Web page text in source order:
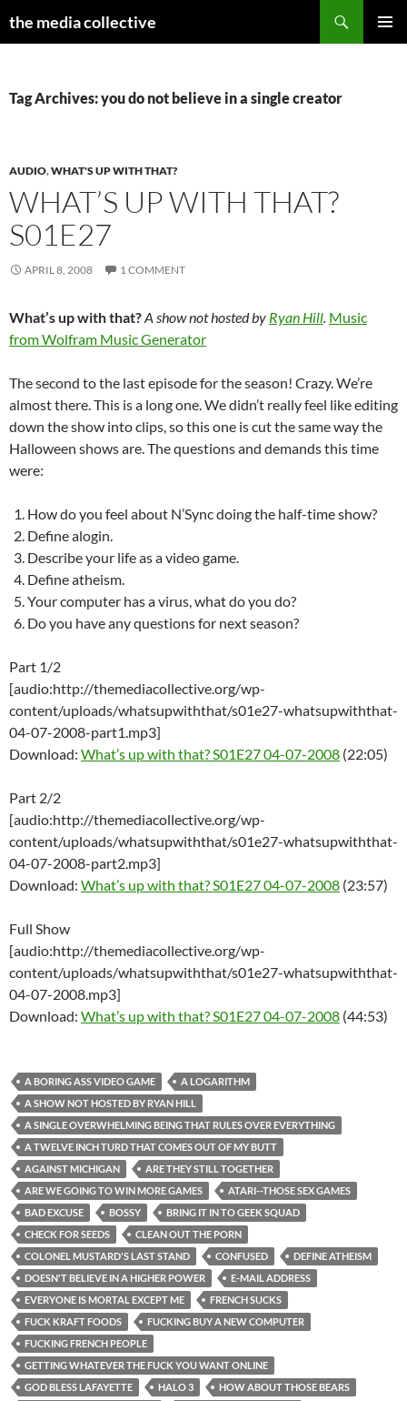
the media collective
Tag Archives: you do not believe in a single creator
AUDIO,WHAT'S UP WITH THAT?
WHAT’S UP WITH THAT?
S01E27
APRIL 8, 2008 1 COMMENT
What’s up with that?A show not hosted by Ryan Hill. Music
from Wolfram Music Generator
The second to the last episode for the season! Crazy. We’re
almost there. This is a long one. We didn’t really feel like editing
down the show into clips, so this one is cut the same way the
Halloween shows are. The questions and demands this time
were:
How do you feel about N’Sync doing the half-time show?
Define alogin.
Describe your life as a video game.
Define atheism.
Your computer has a virus, what do you do?
Do you have any questions for next season?
Part 1/2
[audio:http://themediacollective.org/wp-
content/uploads/whatsupwiththat/s01e27-whatsupwiththat-
04-07-2008-part1.mp3]
Download: What’s up with that? S01E27 04-07-2008 (22:05)
Part 2/2
[audio:http://themediacollective.org/wp-
content/uploads/whatsupwiththat/s01e27-whatsupwiththat-
04-07-2008-part2.mp3]
Download: What’s up with that? S01E27 04-07-2008 (23:57)
Full Show
[audio:http://themediacollective.org/wp-
content/uploads/whatsupwiththat/s01e27-whatsupwiththat-
04-07-2008.mp3]
Download: What’s up with that? S01E27 04-07-2008 (44:53)
A BORING ASS VIDEO GAME
A LOGARITHM
A SHOW NOT HOSTED BY RYAN HILL
A SINGLE OVERWHELMING BEING THAT RULES OVER EVERYTHING
A TWELVE INCH TURD THAT COMES OUT OF MY BUTT
AGAINST MICHIGAN
ARE THEY STILL TOGETHER
ARE WE GOING TO WIN MORE GAMES
ATARI--THOSE SEX GAMES
BAD EXCUSE
BOSSY
BRING IT IN TO GEEK SQUAD
CHECK FOR SEEDS
CLEAN OUT THE PORN
COLONEL MUSTARD'S LAST STAND
CONFUSED
DEFINE ATHEISM
DOESN'T BELIEVE IN A HIGHER POWER
E-MAIL ADDRESS
EVERYONE IS MORTAL EXCEPT ME
FRENCH SUCKS
FUCK KRAFT FOODS
FUCKING BUY A NEW COMPUTER
FUCKING FRENCH PEOPLE
GETTING WHATEVER THE FUCK YOU WANT ONLINE
GOD BLESS LAFAYETTE
HALO 3
HOW ABOUT THOSE BEARS